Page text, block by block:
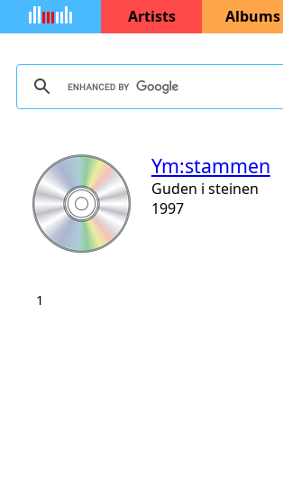
Artists Albums
Ym:stammen
Guden i steinen
1997
1